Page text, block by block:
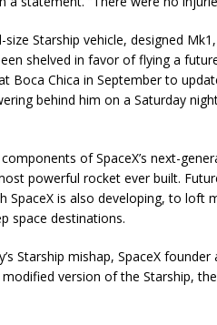
Starship vehicle, designed
shelved in favor of flying a
Boca Chica in September to
behind him on a Saturday
of SpaceX’s next-
powerful rocket ever built.
SpaceX is also developing, to loft
space destinations.
Starship mishap, SpaceX
version of the Starship,